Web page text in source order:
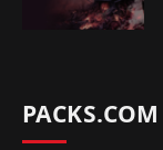
PACKS.COM